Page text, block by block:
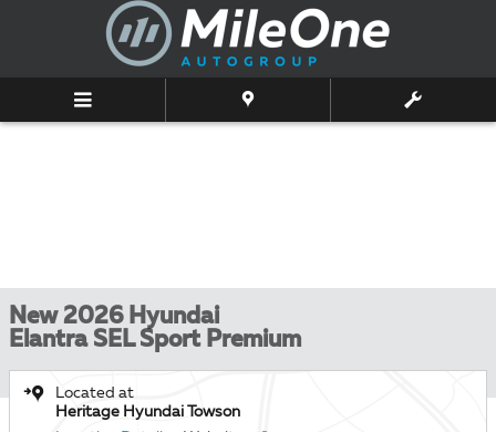
Skip to main content
New 2026 Hyundai
Elantra SEL Sport Premium
Located at
Heritage Hyundai Towson